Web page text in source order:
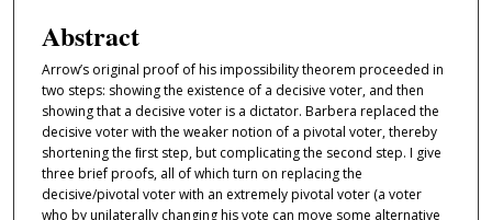
Abstract
Arrow’s original proof of his impossibility theorem proceeded in
two steps: showing the existence of a decisive voter, and then
showing that a decisive voter is a dictator. Barbera replaced the
decisive voter with the weaker notion of a pivotal voter, thereby
shortening the ﬁrst step, but complicating the second step. I give
three brief proofs, all of which turn on replacing the
decisive/pivotal voter with an extremely pivotal voter (a voter
who by unilaterally changing his vote can move some alternative